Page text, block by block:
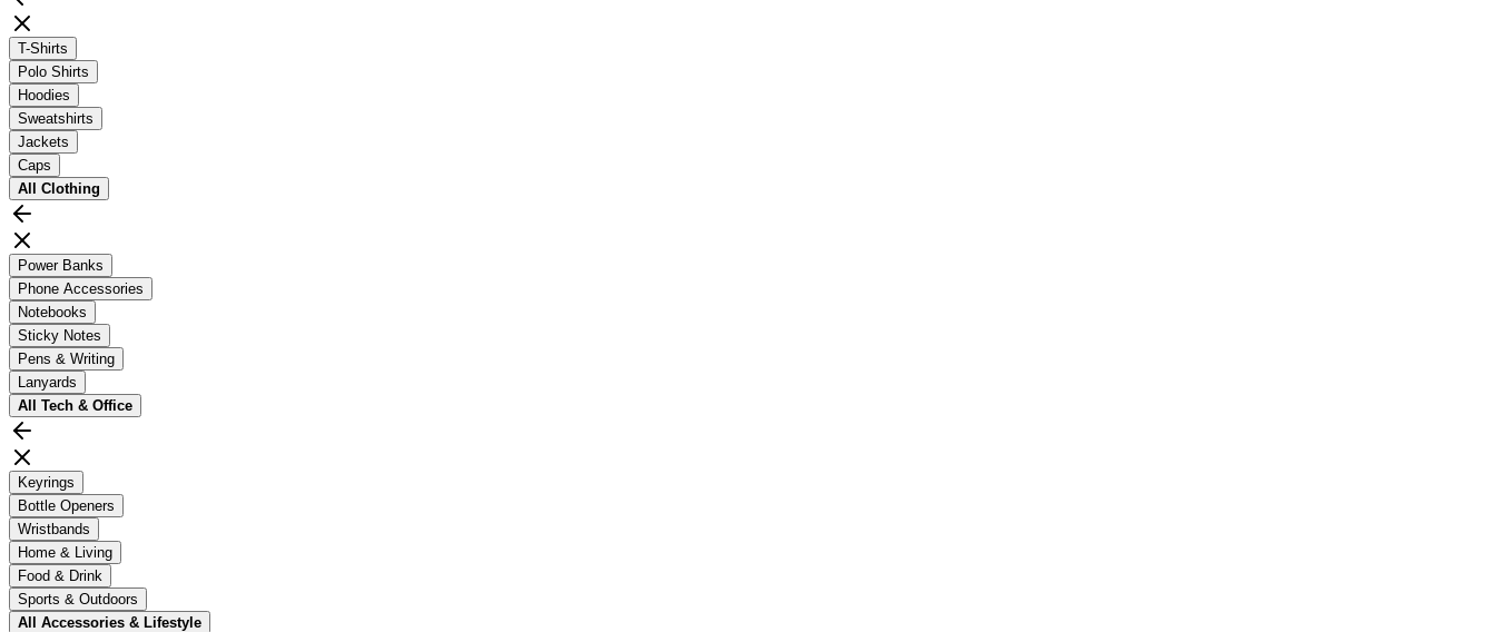
T-Shirts
Polo Shirts
Hoodies
Sweatshirts
Jackets
Caps
All Clothing
Power Banks
Phone Accessories
Notebooks
Sticky Notes
Pens & Writing
Lanyards
All Tech & Office
Keyrings
Bottle Openers
Wristbands
Home & Living
Food & Drink
Sports & Outdoors
All Accessories & Lifestyle